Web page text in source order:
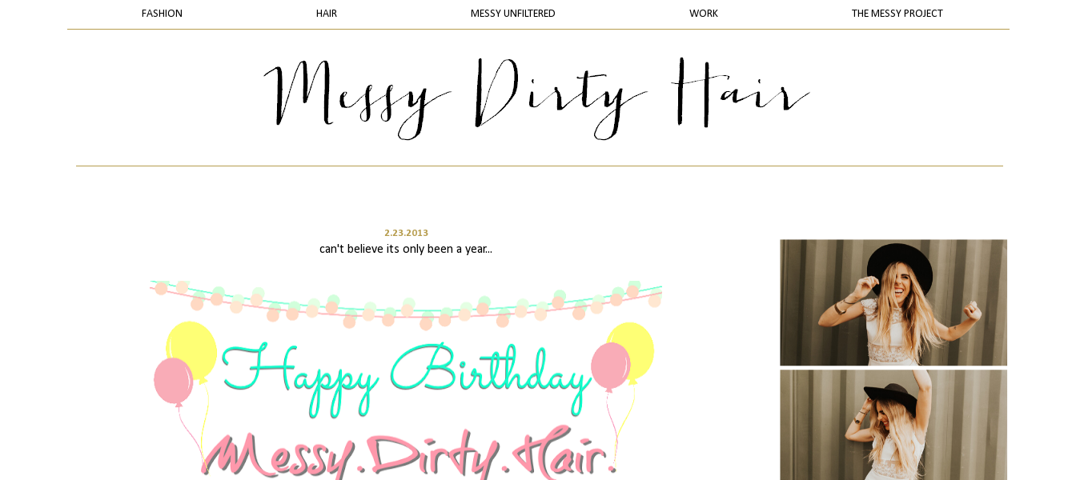
FASHION HAIR MESSY UNFILTERED WORK THE MESSY PROJECT
2.23.2013
can't believe its only been a year...